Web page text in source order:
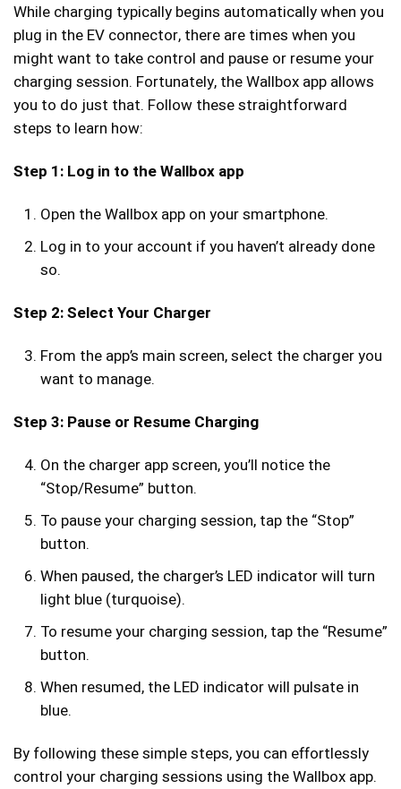
While charging typically begins automatically when you
plug in the EV connector, there are times when you
might want to take control and pause or resume your
charging session. Fortunately, the Wallbox app allows
you to do just that. Follow these straightforward
steps to learn how:
Step 1: Log in to the Wallbox app
Open the Wallbox app on your smartphone.
Log in to your account if you haven’t already done
so.
Step 2: Select Your Charger
From the app’s main screen, select the charger you
want to manage.
Step 3: Pause or Resume Charging
On the charger app screen, you’ll notice the
“Stop/Resume” button.
To pause your charging session, tap the “Stop”
button.
When paused, the charger’s LED indicator will turn
light blue (turquoise).
To resume your charging session, tap the “Resume”
button.
When resumed, the LED indicator will pulsate in
blue.
By following these simple steps, you can effortlessly
control your charging sessions using the Wallbox app.